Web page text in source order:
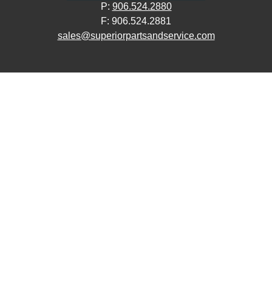
P: 906.524.2880
F: 906.524.2881
sales@superiorpartsandservice.com